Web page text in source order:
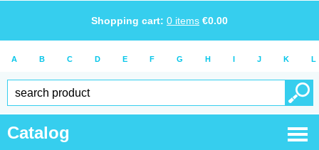
Shopping cart: 0 items €0.00
A B C D E F G H I J K L
Catalog